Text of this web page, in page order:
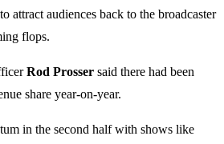
attract audiences back to the broadcaster
flops.
Rod Prosser said there had been
share year-on-year.
in the second half with shows like